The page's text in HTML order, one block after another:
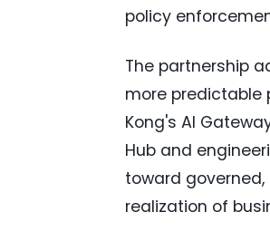
policy
The partnership
more predictable
Kong's AI
Hub and
toward
realization of